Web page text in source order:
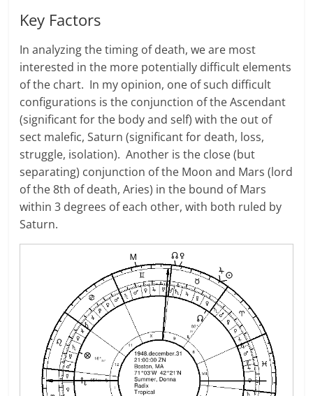
Key Factors
In analyzing the timing of death, we are most
interested in the more potentially difficult elements
of the chart. In my opinion, one of such difficult
configurations is the conjunction of the Ascendant
(significant for the body and self) with the out of
sect malefic, Saturn (significant for death, loss,
struggle, isolation). Another is the close (but
separating) conjunction of the Moon and Mars (lord
of the 8th of death, Aries) in the bound of Mars
within 3 degrees of each other, with both ruled by
Saturn.